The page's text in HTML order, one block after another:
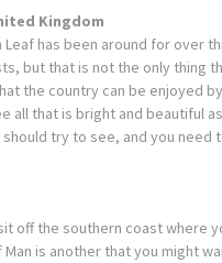
Kingdom
Leaf has been around for over
but that is not the only thing
the country can be enjoyed
all that is bright and beautiful
try to see, and you
off the southern coast where
is another that you might